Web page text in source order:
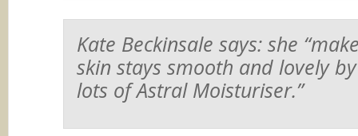
Kate Beckinsale says: she
skin stays smooth and lovely
lots of Astral Moisturiser.”